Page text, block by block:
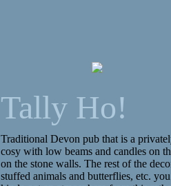
Tally Ho!
Traditional Devon pub that is a
cosy with low beams and candles on
on the stone walls. The rest of the
stuffed animals and butterflies, etc.